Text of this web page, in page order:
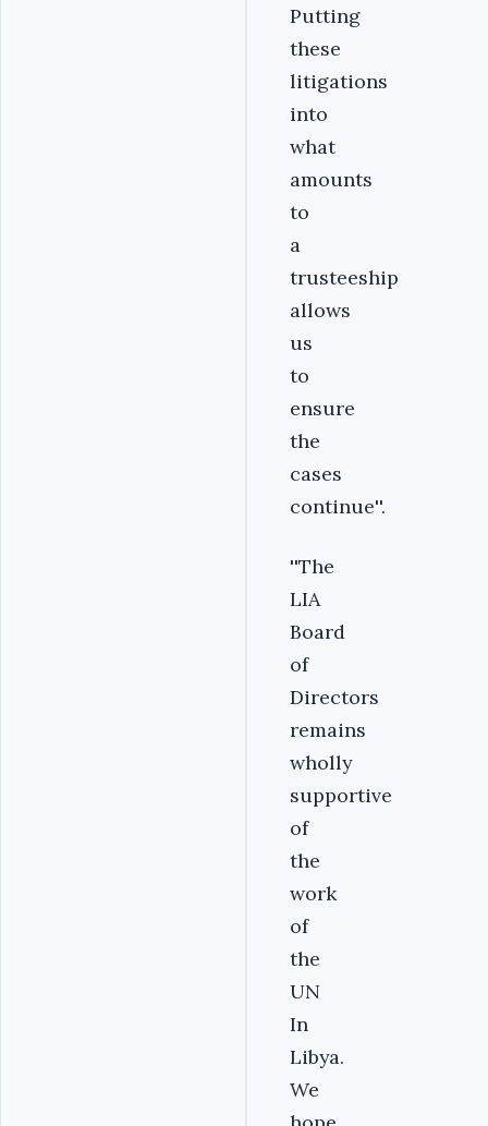
Putting
these
litigations
into
what
amounts
to
a
trusteeship
allows
us
to
ensure
the
cases
continue''.
''The
LIA
Board
of
Directors
remains
wholly
supportive
of
the
work
of
the
UN
In
Libya.
We